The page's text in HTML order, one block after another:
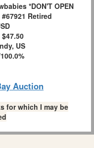
*DON'T OPEN
Retired
$47.50
US
100.0%
Auction
for which I may be